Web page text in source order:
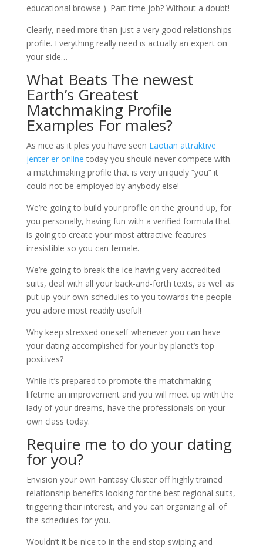
educational browse ). Part time job? Without a doubt!
Clearly, need more than just a very good relationships
profile. Everything really need is actually an expert on
your side…
What Beats The newest
Earth’s Greatest
Matchmaking Profile
Examples For males?
As nice as it ples you have seen Laotian attraktive
jenter er online today you should never compete with
a matchmaking profile that is very uniquely “you” it
could not be employed by anybody else!
We’re going to build your profile on the ground up, for
you personally, having fun with a verified formula that
is going to create your most attractive features
irresistible so you can female.
We’re going to break the ice having very-accredited
suits, deal with all your back-and-forth texts, as well as
put up your own schedules to you towards the people
you adore most readily useful!
Why keep stressed oneself whenever you can have
your dating accomplished for your by planet’s top
positives?
While it’s prepared to promote the matchmaking
lifetime an improvement and you will meet up with the
lady of your dreams, have the professionals on your
own class today.
Require me to do your dating
for you?
Envision your own Fantasy Cluster off highly trained
relationship benefits looking for the best regional suits,
triggering their interest, and you can organizing all of
the schedules for you.
Wouldn’t it be nice to in the end stop swiping and